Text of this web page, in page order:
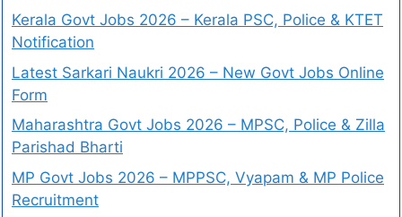
Kerala Govt Jobs 2026 – Kerala PSC, Police & KTET
Notification
Latest Sarkari Naukri 2026 – New Govt Jobs Online
Form
Maharashtra Govt Jobs 2026 – MPSC, Police & Zilla
Parishad Bharti
MP Govt Jobs 2026 – MPPSC, Vyapam & MP Police
Recruitment